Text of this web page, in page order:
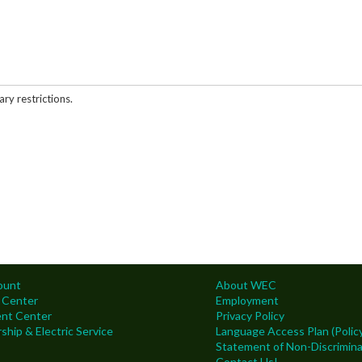
restrictions.
Center
& Electric Service
About WEC
Employment
Privacy Policy
Language Access Plan
Statement of Non-